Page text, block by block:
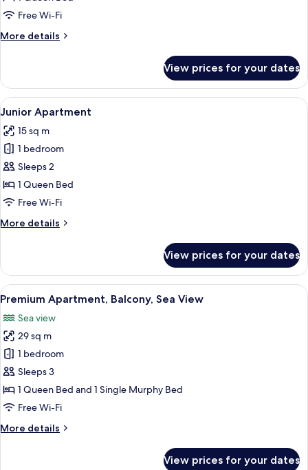
Free Wi-Fi
More details
More
Apartment
View prices for your dates
View
all
photos
for
Junior
Apartment
10
Junior Apartment
15 sq m
1 bedroom
Sleeps 2
1 Queen Bed
Free Wi-Fi
More details
More
Apartment
View prices for your dates
View
all
photos
for
Premium
Apartment,
Balcony,
Sea
Premium Apartment, Balcony, Sea
13
Premium Apartment, Balcony, Sea View
Sea view
29 sq m
1 bedroom
Sleeps 3
1 Queen Bed and 1 Single Murphy Bed
Free Wi-Fi
More details
More
View prices for your dates